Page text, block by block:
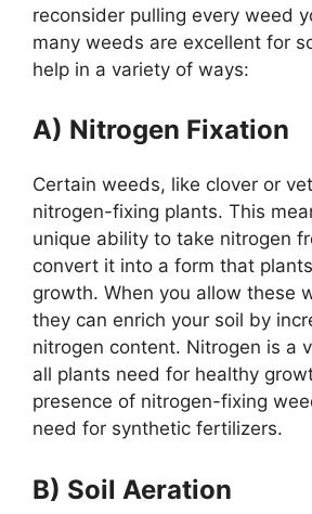
reconsider pulling every weed
many weeds are excellent for
help in a variety of ways:
A) Nitrogen Fixation
Certain weeds, like clover or
nitrogen-fixing plants. This
unique ability to take nitrogen
convert it into a form that
growth. When you allow these
they can enrich your soil by
nitrogen content. Nitrogen is a
all plants need for healthy
presence of nitrogen-fixing
need for synthetic fertilizers.
B) Soil Aeration